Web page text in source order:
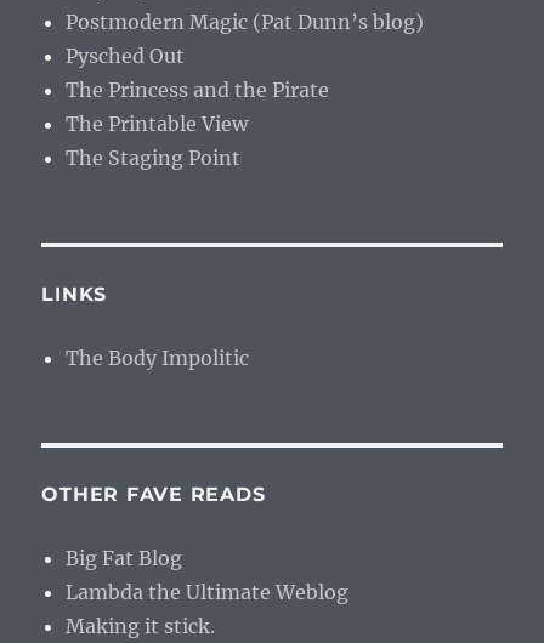
Postmodern Magic (Pat Dunn’s blog)
Pysched Out
The Princess and the Pirate
The Printable View
The Staging Point
LINKS
The Body Impolitic
OTHER FAVE READS
Big Fat Blog
Lambda the Ultimate Weblog
Making it stick.